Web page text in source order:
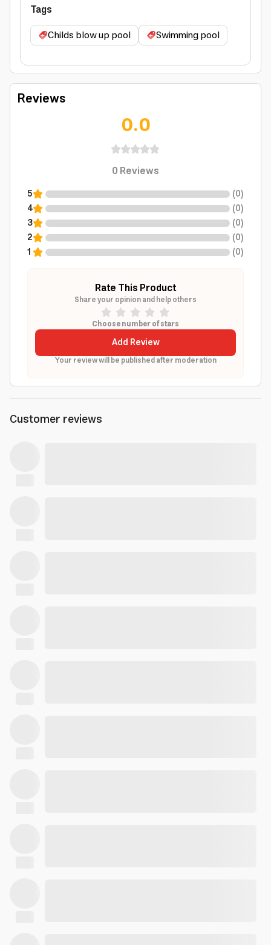
Tags
Childs blow up pool
Swimming pool
Reviews
0.0
0Reviews
5 (0)
4
(0)
3
(0)
2
(0)
1
(0)
Rate This Product
Share your opinion and help others
Choose number of stars
Add Review
Your review will be published after moderation
Customer reviews